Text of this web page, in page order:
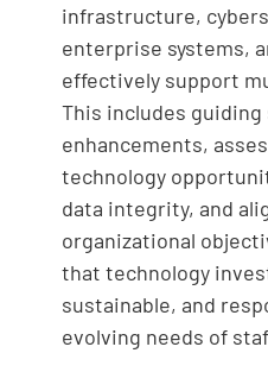
infrastructure,
enterprise systems,
effectively support
This includes guiding
enhancements,
technology
data integrity, and
organizational
that technology
sustainable, and
evolving needs of